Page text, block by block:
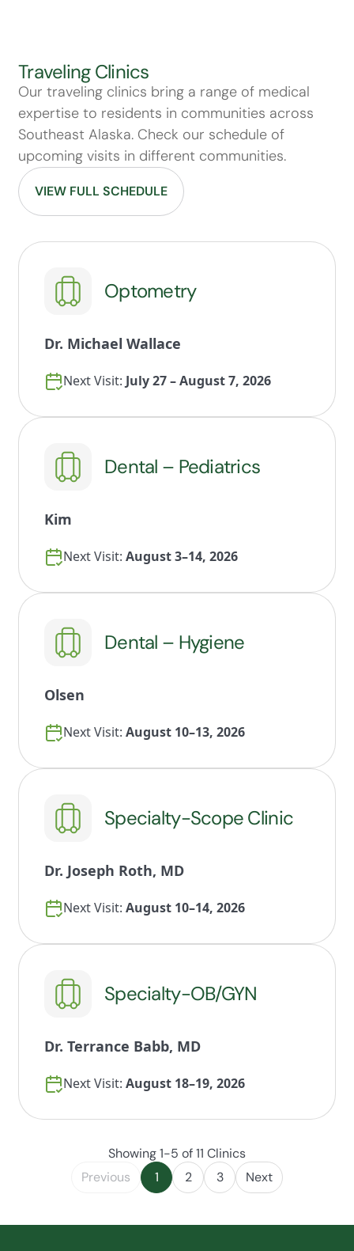
Traveling Clinics
Our traveling clinics bring a range of medical
expertise to residents in communities across
Southeast Alaska. Check our schedule of
upcoming visits in different communities.
VIEW FULL SCHEDULE
Optometry
Dr. Michael Wallace
Next Visit: July 27 – August 7, 2026
Dental – Pediatrics
Kim
Next Visit: August 3–14, 2026
Dental – Hygiene
Olsen
Next Visit: August 10–13, 2026
Specialty-Scope Clinic
Dr. Joseph Roth, MD
Next Visit: August 10–14, 2026
Specialty-OB/GYN
Dr. Terrance Babb, MD
Next Visit: August 18–19, 2026
Showing 1-5 of 11 Clinics
Previous
1 2 3 Next